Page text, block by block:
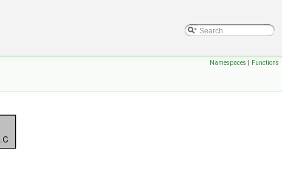
Namespaces | Functions